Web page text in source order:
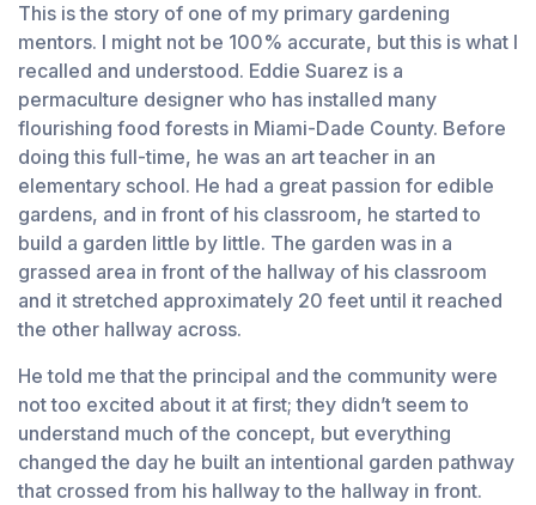
This is the story of one of my primary gardening
mentors. I might not be 100% accurate, but this is what I
recalled and understood. Eddie Suarez is a
permaculture designer who has installed many
flourishing food forests in Miami-Dade County. Before
doing this full-time, he was an art teacher in an
elementary school. He had a great passion for edible
gardens, and in front of his classroom, he started to
build a garden little by little. The garden was in a
grassed area in front of the hallway of his classroom
and it stretched approximately 20 feet until it reached
the other hallway across.
He told me that the principal and the community were
not too excited about it at first; they didn’t seem to
understand much of the concept, but everything
changed the day he built an intentional garden pathway
that crossed from his hallway to the hallway in front.